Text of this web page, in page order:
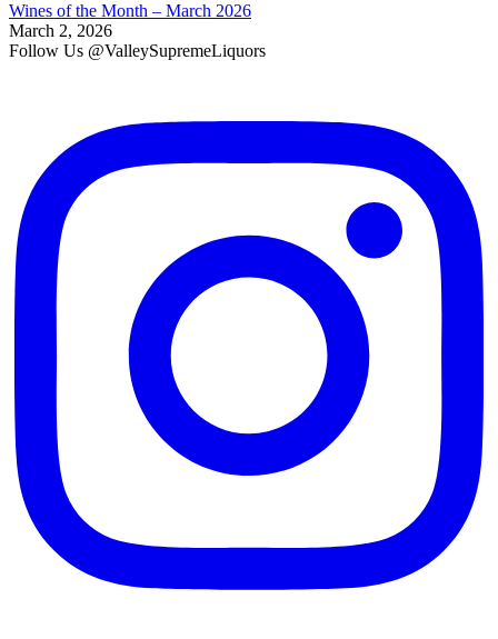
Wines of the Month – March 2026
March 2, 2026
Follow Us @ValleySupremeLiquors